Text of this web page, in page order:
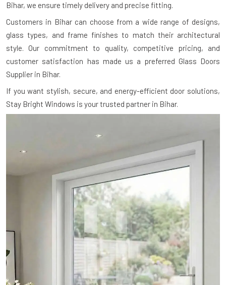
Bihar, we ensure timely delivery and precise fitting.
Customers in Bihar can choose from a wide range of designs,
glass types, and frame finishes to match their architectural
style. Our commitment to quality, competitive pricing, and
customer satisfaction has made us a preferred Glass Doors
Supplier in Bihar.
If you want stylish, secure, and energy-efficient door solutions,
Stay Bright Windows is your trusted partner in Bihar.